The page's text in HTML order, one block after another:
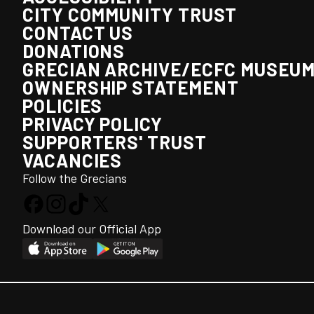
CITY COMMUNITY TRUST
CONTACT US
DONATIONS
GRECIAN ARCHIVE/ECFC
OWNERSHIP STATEMENT
POLICIES
PRIVACY POLICY
SUPPORTERS' TRUST
VACANCIES
Follow the Grecians
Download our Official App